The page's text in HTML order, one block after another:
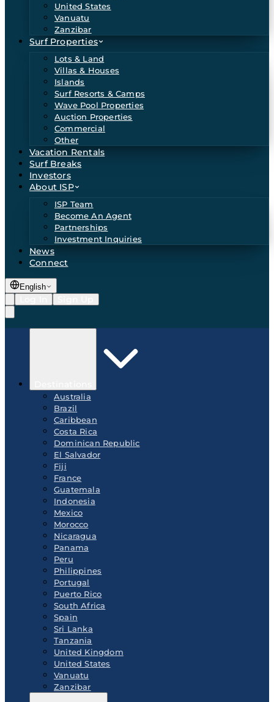
United States
Vanuatu
Zanzibar
Surf Properties
Lots & Land
Villas & Houses
Islands
Surf Resorts & Camps
Wave Pool Properties
Auction Properties
Commercial
Other
Vacation Rentals
Surf Breaks
Investors
About ISP
ISP Team
Become An Agent
Partnerships
Investment Inquiries
News
Connect
English
Australia
Brazil
Caribbean
Costa Rica
Dominican Republic
El Salvador
Fiji
France
Guatemala
Indonesia
Mexico
Morocco
Nicaragua
Panama
Peru
Philippines
Portugal
Puerto Rico
South Africa
Spain
Sri Lanka
Tanzania
United Kingdom
United States
Vanuatu
Zanzibar